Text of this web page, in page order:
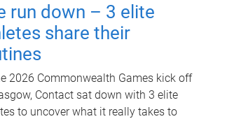
run down – 3 elite
share their
2026 Commonwealth Games kick off
Contact sat down with 3 elite
to uncover what it really takes to